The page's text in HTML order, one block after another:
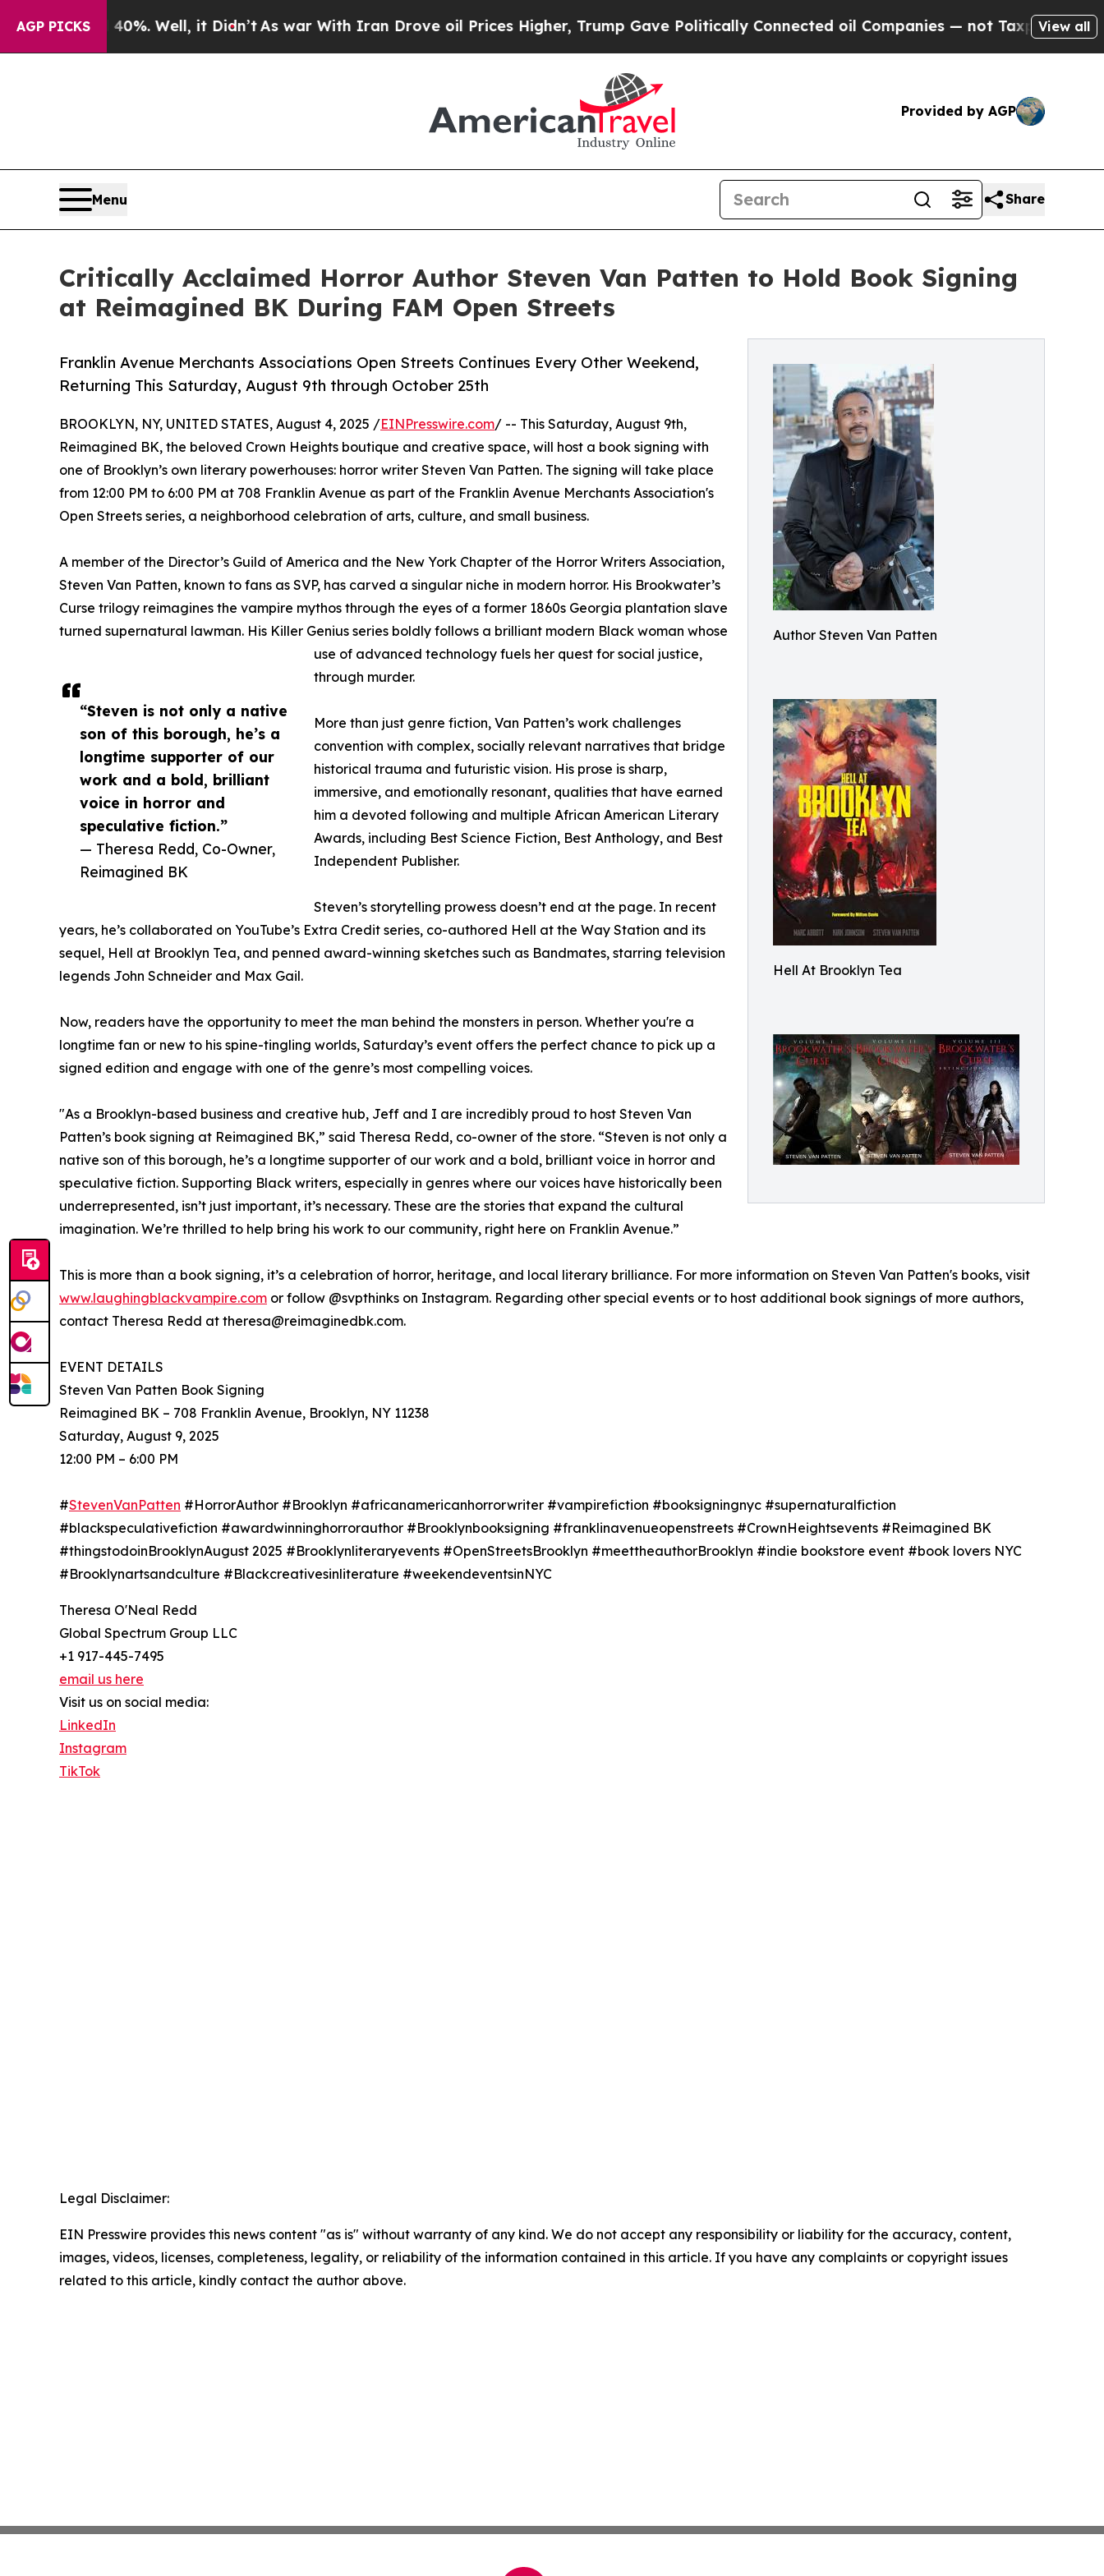
AGP PICKS
40%. Well, it Didn’tAs war With Iran Drove oil Prices Higher, Trump Gave Politically Connected oil Companies — not Taxpayers — the View all
Provided by AGP
Menu Share
Critically Acclaimed Horror Author Steven Van Patten to Hold Book Signing
at Reimagined BK During FAM Open Streets
Author Steven Van Patten
Hell At Brooklyn Tea
Franklin Avenue Merchants Associations Open Streets Continues Every Other Weekend,
Returning This Saturday, August 9th through October 25th
“Steven is not only a native
son of this borough, he’s a
longtime supporter of our
work and a bold, brilliant
voice in horror and
speculative fiction.”
— Theresa Redd, Co-Owner,
Reimagined BK
BROOKLYN, NY, UNITED STATES, August 4, 2025 /EINPresswire.com/ -- This Saturday, August 9th,
Reimagined BK, the beloved Crown Heights boutique and creative space, will host a book signing with
one of Brooklyn’s own literary powerhouses: horror writer Steven Van Patten. The signing will take place
from 12:00 PM to 6:00 PM at 708 Franklin Avenue as part of the Franklin Avenue Merchants Association's
Open Streets series, a neighborhood celebration of arts, culture, and small business.
A member of the Director’s Guild of America and the New York Chapter of the Horror Writers Association,
Steven Van Patten, known to fans as SVP, has carved a singular niche in modern horror. His Brookwater’s
Curse trilogy reimagines the vampire mythos through the eyes of a former 1860s Georgia plantation slave
turned supernatural lawman. His Killer Genius series boldly follows a brilliant modern Black woman whose
use of advanced technology fuels her quest for social justice,
through murder.
More than just genre fiction, Van Patten’s work challenges
convention with complex, socially relevant narratives that bridge
historical trauma and futuristic vision. His prose is sharp,
immersive, and emotionally resonant, qualities that have earned
him a devoted following and multiple African American Literary
Awards, including Best Science Fiction, Best Anthology, and Best
Independent Publisher.
Steven’s storytelling prowess doesn’t end at the page. In recent
years, he’s collaborated on YouTube’s Extra Credit series, co-authored Hell at the Way Station and its
sequel, Hell at Brooklyn Tea, and penned award-winning sketches such as Bandmates, starring television
legends John Schneider and Max Gail.
Now, readers have the opportunity to meet the man behind the monsters in person. Whether you're a
longtime fan or new to his spine-tingling worlds, Saturday’s event offers the perfect chance to pick up a
signed edition and engage with one of the genre’s most compelling voices.
"As a Brooklyn-based business and creative hub, Jeff and I are incredibly proud to host Steven Van
Patten’s book signing at Reimagined BK,” said Theresa Redd, co-owner of the store. “Steven is not only a
native son of this borough, he’s a longtime supporter of our work and a bold, brilliant voice in horror and
speculative fiction. Supporting Black writers, especially in genres where our voices have historically been
underrepresented, isn’t just important, it’s necessary. These are the stories that expand the cultural
imagination. We’re thrilled to help bring his work to our community, right here on Franklin Avenue.”
This is more than a book signing, it’s a celebration of horror, heritage, and local literary brilliance. For more information on Steven Van Patten's books, visit
www.laughingblackvampire.com or follow @svpthinks on Instagram. Regarding other special events or to host additional book signings of more authors,
contact Theresa Redd at theresa@reimaginedbk.com.
EVENT DETAILS
Steven Van Patten Book Signing
Reimagined BK – 708 Franklin Avenue, Brooklyn, NY 11238
Saturday, August 9, 2025
12:00 PM – 6:00 PM
#StevenVanPatten #HorrorAuthor #Brooklyn #africanamericanhorrorwriter #vampirefiction #booksigningnyc #supernaturalfiction
#blackspeculativefiction #awardwinninghorrorauthor #Brooklynbooksigning #franklinavenueopenstreets #CrownHeightsevents #Reimagined BK
#thingstodoinBrooklynAugust 2025 #Brooklynliteraryevents #OpenStreetsBrooklyn #meettheauthorBrooklyn #indie bookstore event #book lovers NYC
#Brooklynartsandculture #Blackcreativesinliterature #weekendeventsinNYC
Theresa O'Neal Redd
Global Spectrum Group LLC
+1 917-445-7495
email us here
Visit us on social media:
LinkedIn
Instagram
TikTok
Legal Disclaimer:
EIN Presswire provides this news content "as is" without warranty of any kind. We do not accept any responsibility or liability for the accuracy, content,
images, videos, licenses, completeness, legality, or reliability of the information contained in this article. If you have any complaints or copyright issues
related to this article, kindly contact the author above.